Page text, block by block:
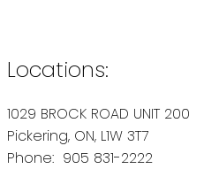
Locations:
1029 BROCK ROAD UNIT 200
Pickering, ON, L1W 3T7
Phone: 905 831-2222